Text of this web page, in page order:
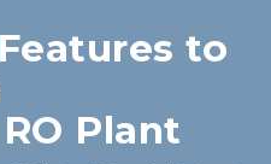
to
Plant